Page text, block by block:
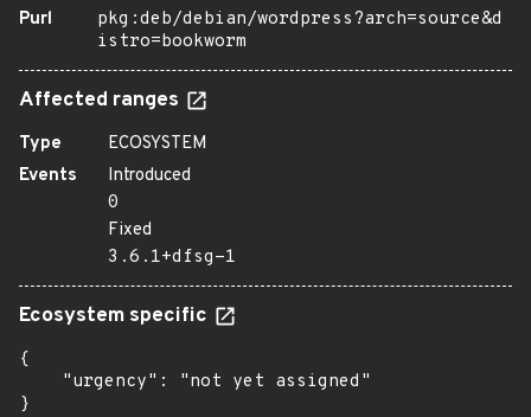
Purl
pkg:deb/debian/wordpress?arch=source&d
istro=bookworm
Affected ranges
Type
ECOSYSTEM
Events
Introduced
0
Fixed
3.6.1+dfsg-1
Ecosystem specific
{
    "urgency": "not yet assigned"
}